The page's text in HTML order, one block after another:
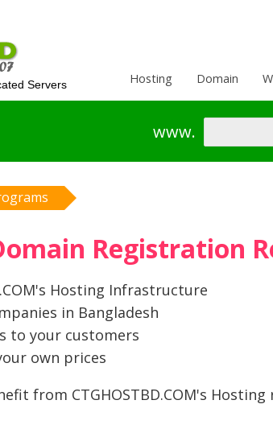
Servers Hosting Domain
www.
Registration
Hosting Infrastructure
in Bangladesh
to your customers
own prices
from CTGHOSTBD.COM's